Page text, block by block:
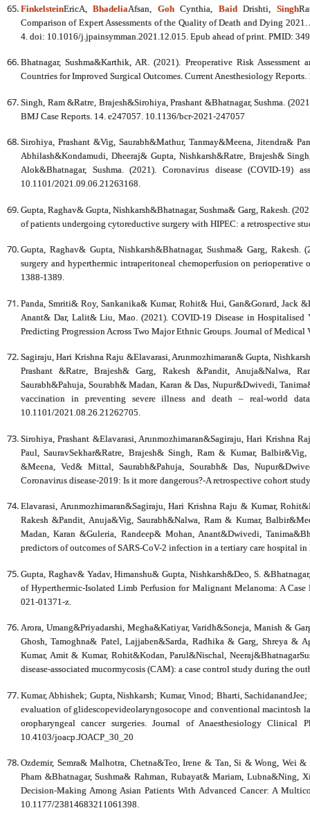
FinkelsteinEricA,BhadeliaAfsan, GohCynthia, BaidDrishti, Singh
Comparison of Expert Assessments of the Quality of Death and Dying
4. doi: 10.1016/j.jpainsymman.2021.12.015. Epub ahead of print. PMID:
Bhatnagar, Sushma&Karthik, AR. (2021). Preoperative Risk
Countries for Improved Surgical Outcomes. Current Anesthesiology
Singh, Ram &Ratre, Brajesh&Sirohiya, Prashant &Bhatnagar, Sushma.
BMJ Case Reports. 14. e247057. 10.1136/bcr-2021-247057
Sirohiya, Prashant &Vig, Saurabh&Mathur, Tanmay&Meena, Jitendra&
Abhilash&Kondamudi, Dheeraj& Gupta, Nishkarsh&Ratre, Brajesh&
Alok&Bhatnagar, Sushma. (2021). Coronavirus disease (COVID-19)
10.1101/2021.09.06.21263168.
Gupta, Raghav& Gupta, Nishkarsh&Bhatnagar, Sushma& Garg, Rakesh.
of patients undergoing cytoreductive surgery with HIPEC: a retrospective
Gupta, Raghav& Gupta, Nishkarsh&Bhatnagar, Sushma& Garg,
surgery and hyperthermic intraperitoneal chemoperfusion on perioperative
1388-1389.
Panda, Smriti& Roy, Sankanika& Kumar, Rohit& Hui, Gan&Gorard, Jack
Anant& Dar, Lalit& Liu, Mao. (2021). COVID‐19 Disease in
Predicting Progression Across Two Major Ethnic Groups. Journal of
Sagiraju, Hari Krishna Raju &Elavarasi, Arunmozhimaran& Gupta,
Prashant &Ratre, Brajesh& Garg, Rakesh &Pandit, Anuja&Nalwa,
Saurabh&Pahuja, Sourabh& Madan, Karan & Das, Nupur&Dwivedi,
vaccination in preventing severe illness and death – real-world
10.1101/2021.08.26.21262705.
Sirohiya, Prashant &Elavarasi, Arunmozhimaran&Sagiraju, Hari Krishna
Paul, SauravSekhar&Ratre, Brajesh& Singh, Ram & Kumar,
&Meena, Ved& Mittal, Saurabh&Pahuja, Sourabh& Das,
Coronavirus disease-2019: Is it more dangerous?-A retrospective cohort
Elavarasi, Arunmozhimaran&Sagiraju, Hari Krishna Raju & Kumar,
Rakesh &Pandit, Anuja&Vig, Saurabh&Nalwa, Ram & Kumar,
Madan, Karan &Guleria, Randeep& Mohan, Anant&Dwivedi,
predictors of outcomes of SARS-CoV-2 infection in a tertiary care hospital
Gupta, Raghav& Yadav, Himanshu& Gupta, Nishkarsh&Deo, S.
of Hyperthermic-Isolated Limb Perfusion for Malignant Melanoma: A
021-01371-z.
Arora, Umang&Priyadarshi, Megha&Katiyar, Varidh&Soneja, Manish &
Ghosh, Tamoghna& Patel, Lajjaben&Sarda, Radhika & Garg, Shreya &
Kumar, Amit & Kumar, Rohit&Kodan, Parul&Nischal,
disease-associated mucormycosis (CAM): a case control study during the
Kumar, Abhishek; Gupta, Nishkarsh; Kumar, Vinod; Bharti,
evaluation of glidescopevideolaryngosocope and conventional macintosh
oropharyngeal cancer surgeries. Journal of Anaesthesiology
10.4103/joacp.JOACP_30_20
Ozdemir, Semra& Malhotra, Chetna&Teo, Irene & Tan, Si & Wong, Wei
Pham &Bhatnagar, Sushma& Rahman, Rubayat& Mariam, Lubna&Ning,
Decision-Making Among Asian Patients With Advanced Cancer: A
10.1177/23814683211061398.